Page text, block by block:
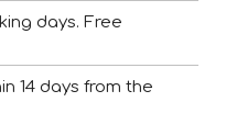
days. Free
14 days from the